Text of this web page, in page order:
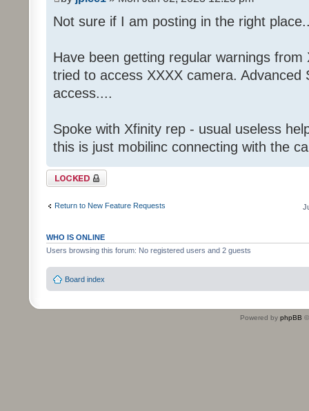
Not sure if I am posting in the right
Have been getting regular warnings
tried to access XXXX camera. Advanced
access....
Spoke with Xfinity rep - usual useless
this is just mobilinc connecting with the
Topic locked
Return to New Feature Requests
WHO IS ONLINE
Users browsing this forum: No registered users and 2 guests
Board index
Powered by phpBB